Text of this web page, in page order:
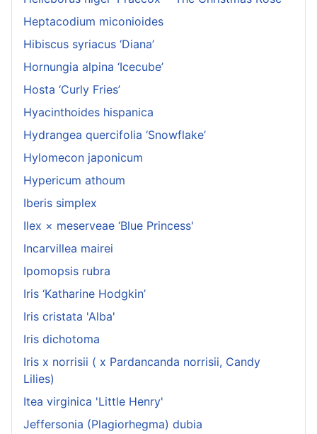
Heptacodium miconioides
Hibiscus syriacus ‘Diana’
Hornungia alpina ‘Icecube’
Hosta ‘Curly Fries’
Hyacinthoides hispanica
Hydrangea quercifolia ‘Snowflake’
Hylomecon japonicum
Hypericum athoum
Iberis simplex
Ilex × meserveae ‘Blue Princess'
Incarvillea mairei
Ipomopsis rubra
Iris ‘Katharine Hodgkin’
Iris cristata 'Alba'
Iris dichotoma
Iris x norrisii ( x Pardancanda norrisii, Candy
Lilies)
Itea virginica 'Little Henry'
Jeffersonia (Plagiorhegma) dubia